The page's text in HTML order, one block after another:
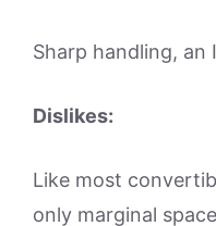
Sharp handling,
Dislikes:
Like most
only marginal